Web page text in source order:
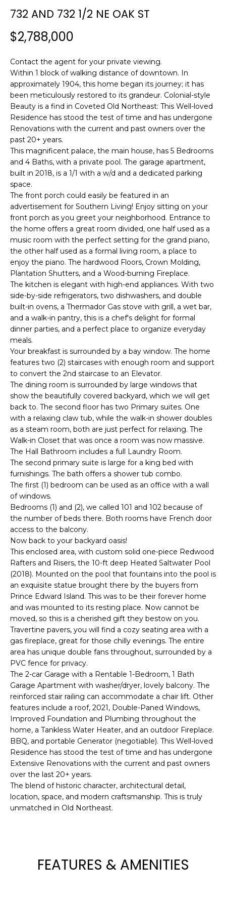
732 AND 732 1/2 NE OAK ST
$2,788,000
Contact the agent for your private viewing.
Within 1 block of walking distance of downtown. In
approximately 1904, this home began its journey; it has
been meticulously restored to its grandeur. Colonial-style
Beauty is a find in Coveted Old Northeast: This Well-loved
Residence has stood the test of time and has undergone
Renovations with the current and past owners over the
past 20+ years.
This magnificent palace, the main house, has 5 Bedrooms
and 4 Baths, with a private pool. The garage apartment,
built in 2018, is a 1/1 with a w/d and a dedicated parking
space.
The front porch could easily be featured in an
advertisement for Southern Living! Enjoy sitting on your
front porch as you greet your neighborhood. Entrance to
the home offers a great room divided, one half used as a
music room with the perfect setting for the grand piano,
the other half used as a formal living room, a place to
enjoy the piano. The hardwood Floors, Crown Molding,
Plantation Shutters, and a Wood-burning Fireplace.
The kitchen is elegant with high-end appliances. With two
side-by-side refrigerators, two dishwashers, and double
built-in ovens, a Thermador Gas stove with grill, a wet bar,
and a walk-in pantry, this is a chef's delight for formal
dinner parties, and a perfect place to organize everyday
meals.
Your breakfast is surrounded by a bay window. The home
features two (2) staircases with enough room and support
to convert the 2nd staircase to an Elevator.
The dining room is surrounded by large windows that
show the beautifully covered backyard, which we will get
back to. The second floor has two Primary suites. One
with a relaxing claw tub, while the walk-in shower doubles
as a steam room, both are just perfect for relaxing. The
Walk-in Closet that was once a room was now massive.
The Hall Bathroom includes a full Laundry Room.
The second primary suite is large for a king bed with
furnishings. The bath offers a shower tub combo.
The first (1) bedroom can be used as an office with a wall
of windows.
Bedrooms (1) and (2), we called 101 and 102 because of
the number of beds there. Both rooms have French door
access to the balcony.
Now back to your backyard oasis!
This enclosed area, with custom solid one-piece Redwood
Rafters and Risers, the 10-ft deep Heated Saltwater Pool
(2018). Mounted on the pool that fountains into the pool is
an exquisite statue brought there by the buyers from
Prince Edward Island. This was to be their forever home
and was mounted to its resting place. Now cannot be
moved, so this is a cherished gift they bestow on you.
Travertine pavers, you will find a cozy seating area with a
gas fireplace, great for those chilly evenings. The entire
area has unique double fans throughout, surrounded by a
PVC fence for privacy.
The 2-car Garage with a Rentable 1-Bedroom, 1 Bath
Garage Apartment with washer/dryer, lovely balcony. The
reinforced stair railing can accommodate a chair lift. Other
features include a roof, 2021, Double-Paned Windows,
Improved Foundation and Plumbing throughout the
home, a Tankless Water Heater, and an outdoor Fireplace.
BBQ, and portable Generator (negotiable). This Well-loved
Residence has stood the test of time and has undergone
Extensive Renovations with the current and past owners
over the last 20+ years.
The blend of historic character, architectural detail,
location, space, and modern craftsmanship. This is truly
unmatched in Old Northeast.
FEATURES & AMENITIES
f
a
t
i
o
n
l
o
w
n
d
w
e
'
b
e
s
u
r
t
o
g
e
t
b
a
c
k
t
o
y
u
s
o
o
n
a
s
w
e
c
n
!
contacted
by Julia